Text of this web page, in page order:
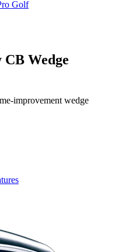
Golf
Wedge
improvement wedge